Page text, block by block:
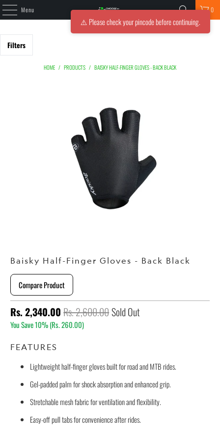
Menu 0
Filters
HOME / PRODUCTS / BAISKY HALF-FINGER GLOVES - BACK BLACK
Baisky Half-Finger Gloves - Back Black
Compare Product
Rs. 2,340.00 Rs. 2,600.00
You Save 10% (Rs. 260.00)
Sold Out
FEATURES
Lightweight half-finger gloves built for road and MTB rides.
Gel-padded palm for shock absorption and enhanced grip.
Stretchable mesh fabric for ventilation and flexibility.
Easy-off pull tabs for convenience after rides.
⚠️ Please check your pincode before continuing.